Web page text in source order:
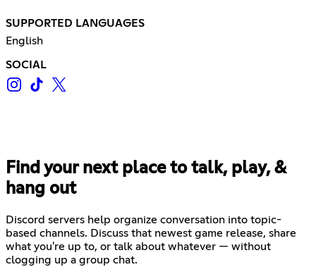
SUPPORTED LANGUAGES
English
SOCIAL
Find your next place to talk, play, &
hang out
Discord servers help organize conversation into topic-
based channels. Discuss that newest game release, share
what you're up to, or talk about whatever — without
clogging up a group chat.